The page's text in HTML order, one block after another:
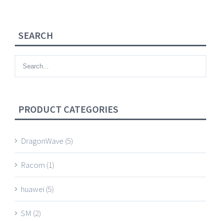
SEARCH
PRODUCT CATEGORIES
DragonWave (5)
Racom (1)
huawei(5)
SM (2)